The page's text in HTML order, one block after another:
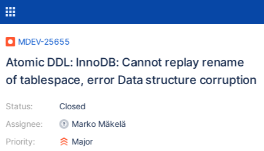
MDEV-25655
Atomic DDL: InnoDB: Cannot replay rename
of tablespace, error Data structure corruption
Status:
Assignee:
Priority:
Closed
Marko Mäkelä
Major